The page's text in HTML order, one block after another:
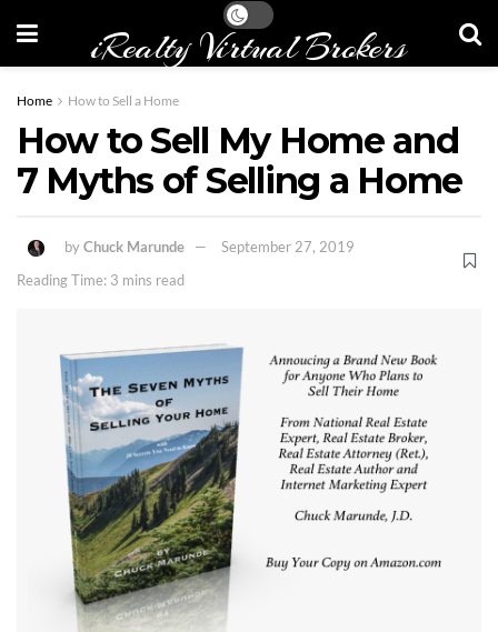
iRealty Virtual Brokers
Home How to Sell a Home
How to Sell My Home and
7 Myths of Selling a Home
byChuck Marunde
September 27, 2019
Reading Time: 3 mins read